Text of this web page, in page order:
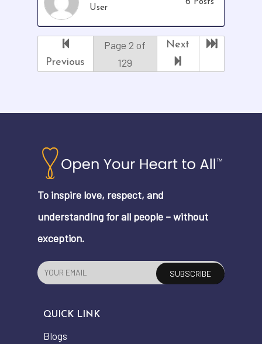
User
6 Posts
Previous
Page 2 of
129
Next
To inspire love, respect, and
understanding for all people – without
exception.
QUICK LINK
Blogs